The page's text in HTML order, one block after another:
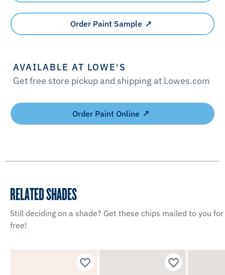
Order Paint Sample
AVAILABLE AT LOWE'S
Get free store pickup and shipping at Lowes.com
Order Paint Online
RELATED SHADES
Still deciding on a shade? Get these chips mailed to you for
free!